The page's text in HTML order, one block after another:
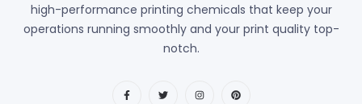
high-performance printing chemicals that keep your
operations running smoothly and your print quality top-
notch.